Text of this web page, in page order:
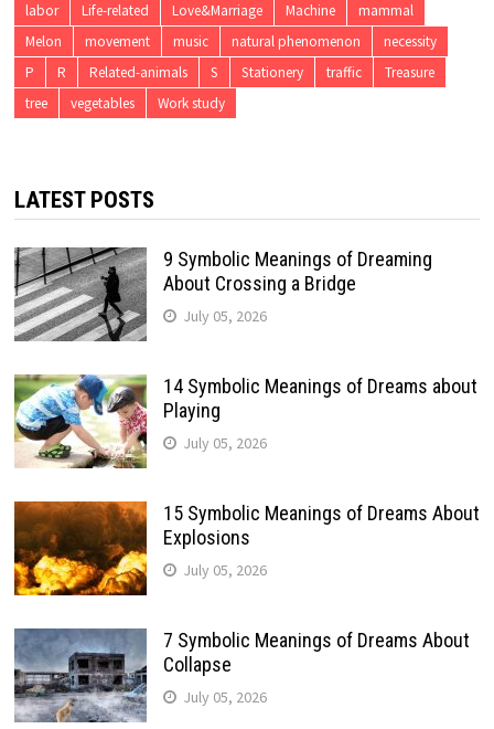
labor
Life-related Love&Marriage Machine
mammal
Melon
movement music natural phenomenon
necessity
P
R Related-animals S Stationery traffic
Treasure
tree
vegetables Work study
LATEST POSTS
9 Symbolic Meanings of Dreaming
About Crossing a Bridge
July 05, 2026
14 Symbolic Meanings of Dreams about
Playing
July 05, 2026
15 Symbolic Meanings of Dreams About
Explosions
July 05, 2026
7 Symbolic Meanings of Dreams About
Collapse
July 05, 2026